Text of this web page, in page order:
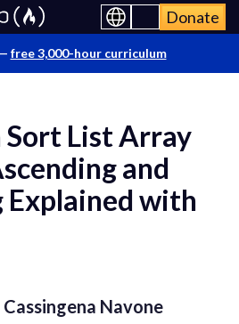
Donate
free 3,000-hour curriculum
Sort List Array
and
Explained with
Navone